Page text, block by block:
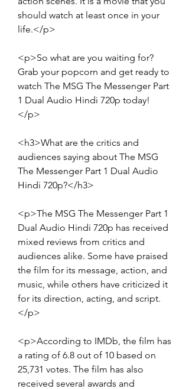
should watch at least once in your
life.</p>
<p>So what are you waiting for?
Grab your popcorn and get ready to
watch The MSG The Messenger Part
1 Dual Audio Hindi 720p today!
</p>
<h3>What are the critics and
audiences saying about The MSG
The Messenger Part 1 Dual Audio
Hindi 720p?</h3>
<p>The MSG The Messenger Part 1
Dual Audio Hindi 720p has received
mixed reviews from critics and
audiences alike. Some have praised
the film for its message, action, and
music, while others have criticized it
for its direction, acting, and script.
</p>
<p>According to IMDb, the film has
a rating of 6.8 out of 10 based on
25,731 votes. The film has also
received several awards and